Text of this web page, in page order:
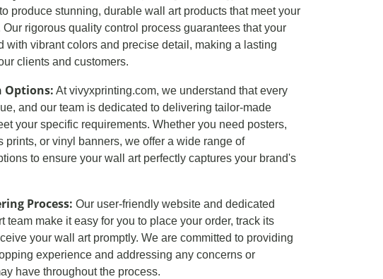
produce stunning, durable wall art products that meet your
Our rigorous quality control process guarantees that your
with vibrant colors and precise detail, making a lasting
clients and customers.
Options: At vivyxprinting.com, we understand that every
and our team is dedicated to delivering tailor-made
your specific requirements. Whether you need posters,
prints, or vinyl banners, we offer a wide range of
to ensure your wall art perfectly captures your brand's
Process: Our user-friendly website and dedicated
team make it easy for you to place your order, track its
your wall art promptly. We are committed to providing
experience and addressing any concerns or
have throughout the process.